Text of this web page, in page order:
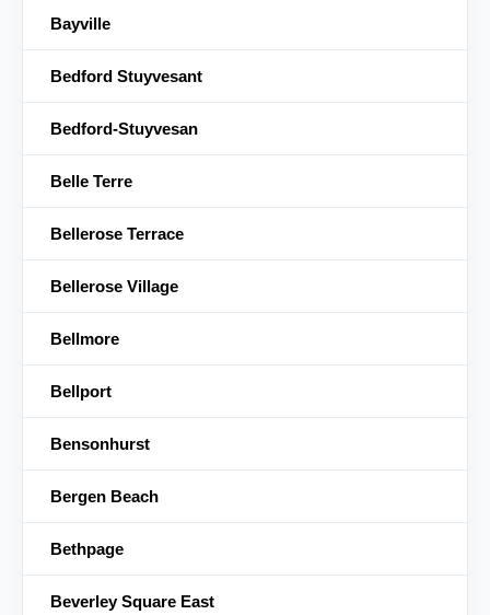
Bayville
Bedford Stuyvesant
Bedford-Stuyvesan
Belle Terre
Bellerose Terrace
Bellerose Village
Bellmore
Bellport
Bensonhurst
Bergen Beach
Bethpage
Beverley Square East